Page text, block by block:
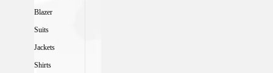
Blazer
Suits
Jackets
Shirts